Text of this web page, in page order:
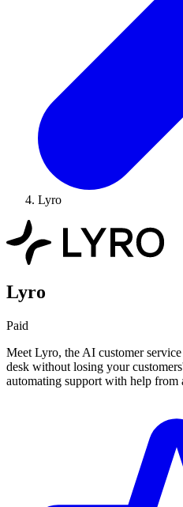
Lyro
Lyro
Paid
Meet Lyro, the AI customer
desk without losing your
automating support with help